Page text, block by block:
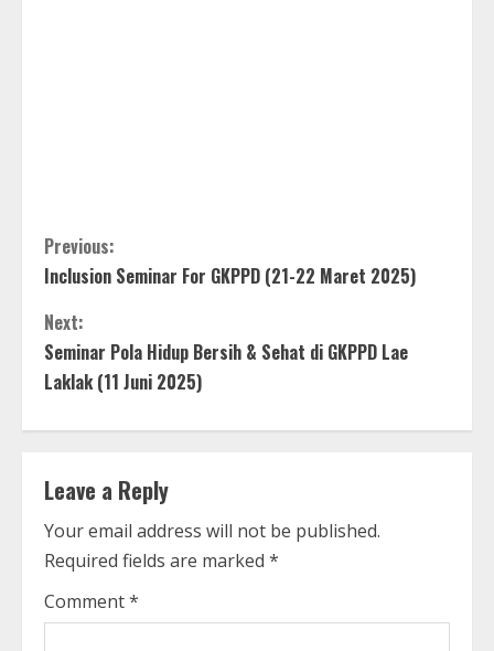
C
o
n
t
i
n
u
e
R
Previous:
Inclusion Seminar For GKPPD (21-22 Maret 2025)
Next:
Seminar Pola Hidup Bersih & Sehat di GKPPD Lae
Laklak (11 Juni 2025)
Leave a Reply
Your email address will not be published.
Required fields are marked *
Comment*